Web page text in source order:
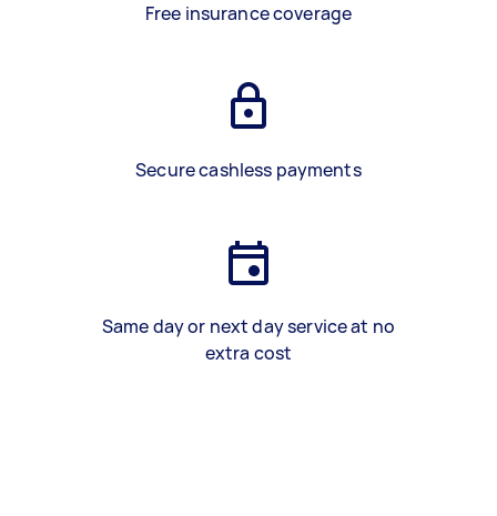
Free insurance coverage
Secure cashless payments
Same day or next day service at no
extra cost